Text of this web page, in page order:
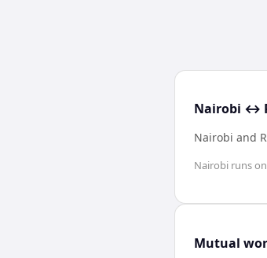
Nairobi ↔
Nairobi and
Nairobi runs on
Mutual